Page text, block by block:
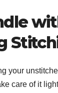
your
care of it